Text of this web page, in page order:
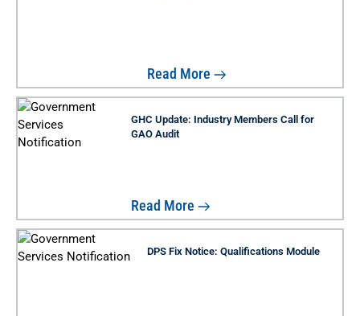
Read More
GHC Update: Industry Members Call for
GAO Audit
Read More
DPS Fix Notice: Qualifications Module